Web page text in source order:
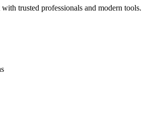
with trusted professionals and modern tools.